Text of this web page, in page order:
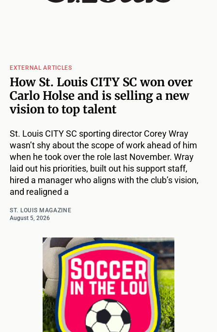
EXTERNAL ARTICLES
How St. Louis CITY SC won over
Carlo Holse and is selling a new
vision to top talent
St. Louis CITY SC sporting director Corey Wray
wasn’t shy about the scope of work ahead of him
when he took over the role last November. Wray
laid out his priorities, built out his support staff,
hired a manager who aligns with the club’s vision,
and realigned a
ST. LOUIS MAGAZINE
August 5, 2026